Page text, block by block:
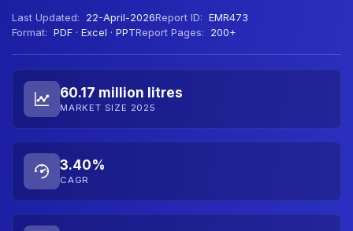
Last Updated: 22-April-2026Report ID: EMR473
Format: PDF · Excel · PPTReport Pages: 200+
60.17 million litres
MARKET SIZE 2025
3.40%
CAGR